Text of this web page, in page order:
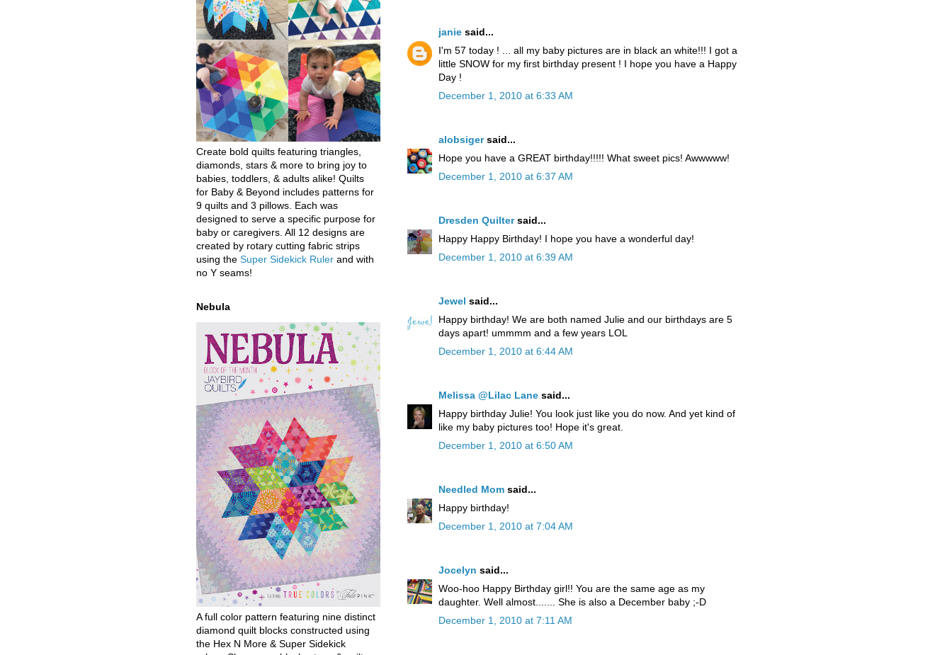
janie said...
I'm 57 today ! ... all my baby pictures are in black an white!!! I got a
little SNOW for my first birthday present ! I hope you have a Happy
Day !
December 1, 2010 at 6:33 AM
alobsigersaid...
Hope you have a GREAT birthday!!!!! What sweet pics! Awwwww!
December 1, 2010 at 6:37 AM
Dresden Quiltersaid...
Happy Happy Birthday! I hope you have a wonderful day!
December 1, 2010 at 6:39 AM
Jewel said...
Happy birthday! We are both named Julie and our birthdays are 5
days apart! ummmm and a few years LOL
December 1, 2010 at 6:44 AM
Melissa @Lilac Lane said...
Happy birthday Julie! You look just like you do now. And yet kind of
like my baby pictures too! Hope it's great.
December 1, 2010 at 6:50 AM
Needled Mom said...
Happy birthday!
December 1, 2010 at 7:04 AM
Jocelyn said...
Woo-hoo Happy Birthday girl!! You are the same age as my
daughter. Well almost....... She is also a December baby ;-D
December 1, 2010 at 7:11 AM
Create bold quilts featuring triangles,
diamonds, stars & more to bring joy to
babies, toddlers, & adults alike! Quilts
for Baby & Beyond includes patterns for
9 quilts and 3 pillows. Each was
designed to serve a specific purpose for
baby or caregivers. All 12 designs are
created by rotary cutting fabric strips
using the Super Sidekick Ruler and with
no Y seams!
Nebula
A full color pattern featuring nine distinct
diamond quilt blocks constructed using
the Hex N More & Super Sidekick